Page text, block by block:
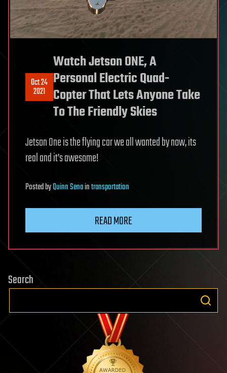
Oct 24
2021
Watch Jetson ONE, A
Personal Electric Quad-
Copter That Lets Anyone Take
To The Friendly Skies
Jetson One is the flying car we all wanted by now, its
real and it’s awesome!
PostedbyQuinn Senaintransportation
READ MORE
Search